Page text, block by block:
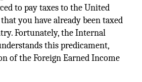
to pay taxes to the United
you have already been taxed
Fortunately, the Internal
this predicament,
of the Foreign Earned Income